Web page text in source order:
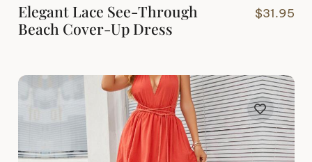
Elegant Lace See-Through
Beach Cover-Up Dress
$31.95